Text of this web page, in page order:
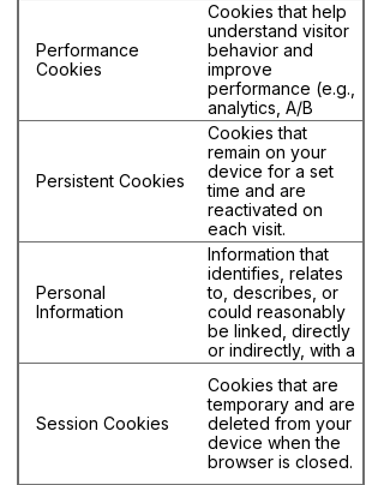
Performance
Cookies
Cookies that help
understand visitor
behavior and
improve
performance (e.g.,
analytics, A/B
testing).
Persistent Cookies
Cookies that
remain on your
device for a set
time and are
reactivated on
each visit.
Personal
Information
Information that
identifies, relates
to, describes, or
could reasonably
be linked, directly
or indirectly, with a
particular individual
or household.
Session Cookies
Cookies that are
temporary and are
deleted from your
device when the
browser is closed.